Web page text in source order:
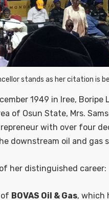
stands as her citation is
1949 in Iree, Boripe
of Osun State, Mrs.
with over four
downstream oil and gas
her distinguished career:
BOVAS Oil & Gas, which